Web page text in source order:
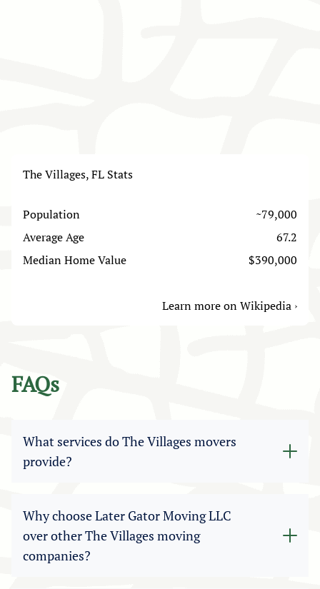
The Villages, FL Stats
Population
~79,000
Average Age
67.2
Median Home Value
$390,000
Learn more on Wikipedia ›
FAQs
What services do The Villages movers
provide?
wide range of relocation options, including
residential moves, apartment relocations,
commercial moving, packing and unpacking,
storage solutions, and labor-only help. Whatever
Why choose Later Gator Moving LLC
over other The Villages moving
companies?